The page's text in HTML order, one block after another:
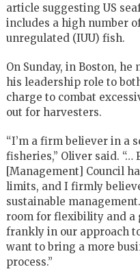
article suggesting US
includes a high number
unregulated (IUU) fish.
On Sunday, in Boston,
his leadership role to
charge to combat
out for harvesters.
“I’m a firm believer in a
fisheries,” Oliver said. “…
[Management] Council
limits, and I firmly
sustainable
room for flexibility and a
frankly in our approach
want to bring a more
process.”